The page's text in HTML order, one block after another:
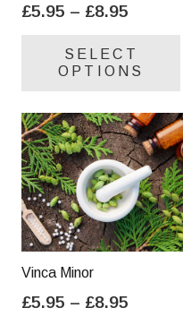
£5.95 – £8.95
£5.95
through
SELECT
OPTIONS
Vinca Minor
£5.95 – £8.95